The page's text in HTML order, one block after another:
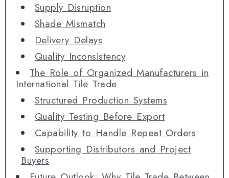
Supply Disruption
Shade Mismatch
Delivery Delays
Quality Inconsistency
The Role of Organized Manufacturers in
International Tile Trade
Structured Production Systems
Quality Testing Before Export
Capability to Handle Repeat Orders
Supporting Distributors and Project
Buyers